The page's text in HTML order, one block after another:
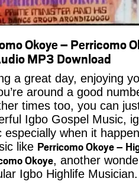
Okoye – Perricomo
MP3 Download
a great day, enjoying
around a good
times too, you can
Igbo Gospel Music,
especially when it
like Perricomo Okoye –
Okoye, another
Igbo Highlife Musician.